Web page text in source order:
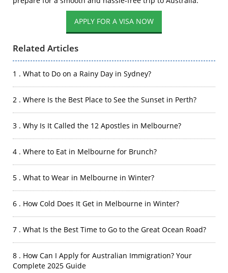
APPLY FOR A VISA NOW
Related Articles
1 . What to Do on a Rainy Day in Sydney?
2 . Where Is the Best Place to See the Sunset in Perth?
3 . Why Is It Called the 12 Apostles in Melbourne?
4 . Where to Eat in Melbourne for Brunch?
5 . What to Wear in Melbourne in Winter?
6 . How Cold Does It Get in Melbourne in Winter?
7 . What Is the Best Time to Go to the Great Ocean Road?
8 . How Can I Apply for Australian Immigration? Your
Complete 2025 Guide